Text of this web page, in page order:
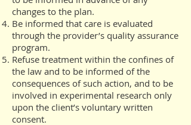
changes to the plan.
Be informed that care is evaluated
through the provider’s quality assurance
program.
Refuse treatment within the confines of
the law and to be informed of the
consequences of such action, and to be
involved in experimental research only
upon the client’s voluntary written
consent.